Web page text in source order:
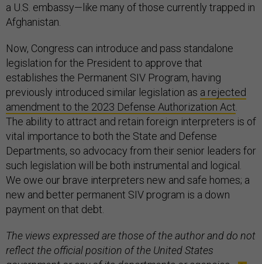
a U.S. embassy—like many of those currently trapped in
Afghanistan.
Now, Congress can introduce and pass standalone
legislation for the President to approve that
establishes the Permanent SIV Program, having
previously introduced similar legislation as a rejected
amendment to the 2023 Defense Authorization Act
The ability to attract and retain foreign interpreters is of
vital importance to both the State and Defense
Departments, so advocacy from their senior leaders for
such legislation will be both instrumental and logical.
We owe our brave interpreters new and safe homes; a
new and better permanent SIV program is a down
payment on that debt.
The views expressed are those of the author and do not
reflect the official position of the United States